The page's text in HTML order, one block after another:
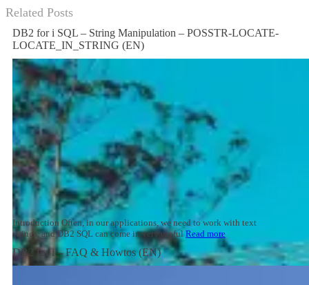
Related Posts
DB2 for i SQL – String Manipulation – POSSTR-LOCATE-
LOCATE_IN_STRING (EN)
Introduction Often, in our applications, we need to work with text
strings, and DB2 SQL can come in very useful Read more
DB2 for i – FAQ & Howtos (EN)